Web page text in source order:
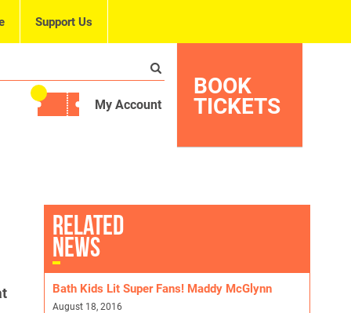
Support Us
BOOK
TICKETS
My Account
RELATED
NEWS
Bath Kids Lit Super Fans! Maddy McGlynn
August 18, 2016